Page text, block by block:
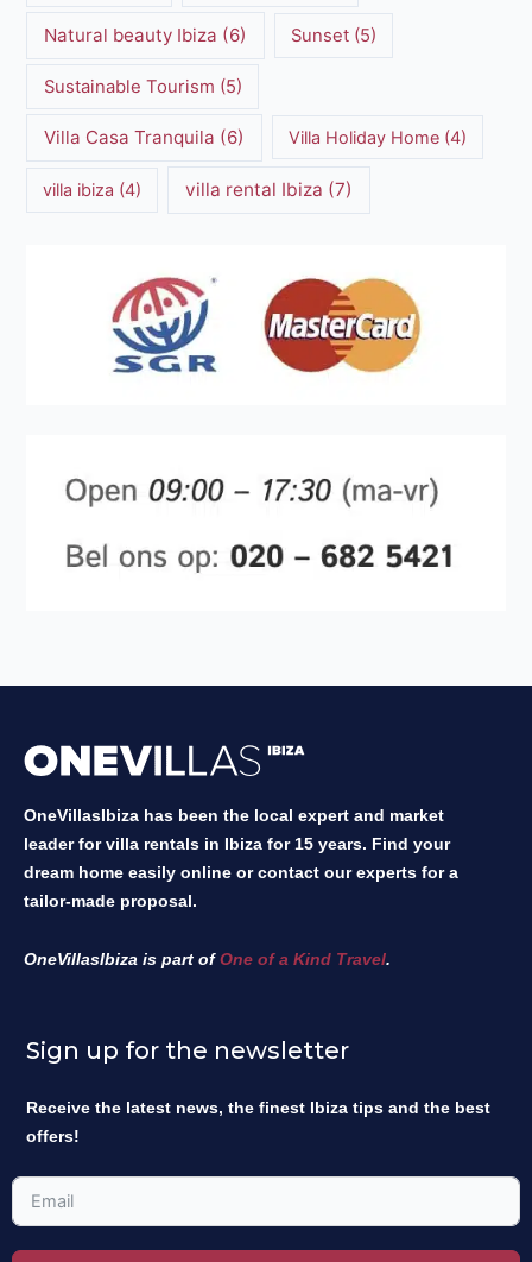
Natural beauty Ibiza (6) Sunset (5)
Sustainable Tourism (5)
Villa Casa Tranquila (6) Villa Holiday Home(4)
villa ibiza (4) villa rental Ibiza (7)
OneVillasIbiza has been the local expert and market
leader for villa rentals in Ibiza for 15 years. Find your
dream home easily online or contact our experts for a
tailor-made proposal.
OneVillasIbiza is part ofOne of a Kind Travel.
Sign up for the newsletter
Receive the latest news, the finest Ibiza tips and the best
offers!